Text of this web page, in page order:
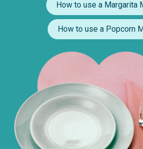
How to use a Margarita
How to use a Popcorn